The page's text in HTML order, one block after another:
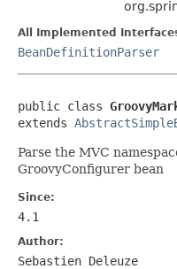
All Implemented
BeanDefinitionParser
public class
extends
Parse the MVC
GroovyConfigurer bean
Since:
4.1
Author:
Sebastien Deleuze